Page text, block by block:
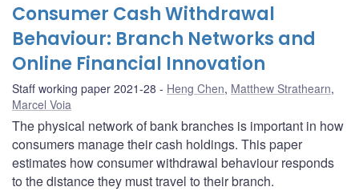
Consumer Cash Withdrawal
Behaviour: Branch Networks and
Online Financial Innovation
Staff working paper 2021-28 Heng Chen, Matthew Strathearn,
Marcel Voia
The physical network of bank branches is important in how
consumers manage their cash holdings. This paper
estimates how consumer withdrawal behaviour responds
to the distance they must travel to their branch.